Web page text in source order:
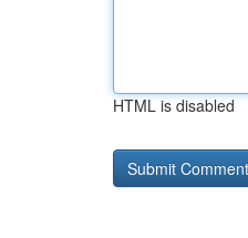
HTML is disabled